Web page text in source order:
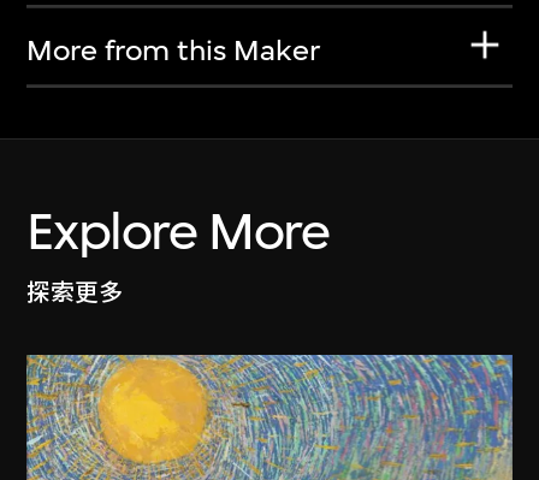
More from this Maker
Explore More
探索更多